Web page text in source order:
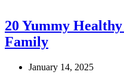
20 Yummy
Family
January 14, 2025